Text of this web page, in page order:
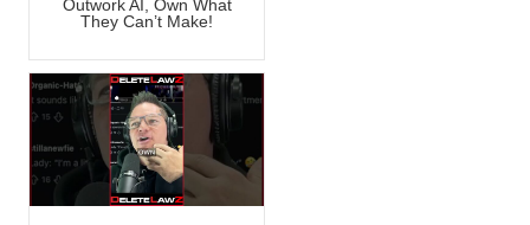
Outwork AI, Own What
They Can’t Make!